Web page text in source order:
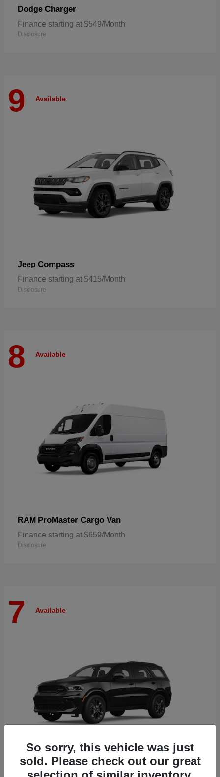
Dodge Charger
Finance starting at $549/Month
Disclosure
9 Available
Jeep Compass
Finance starting at $415/Month
Disclosure
8 Available
RAM ProMaster Cargo Van
Finance starting at $659/Month
Disclosure
7 Available
So sorry, this vehicle was just
sold. Please check out our great